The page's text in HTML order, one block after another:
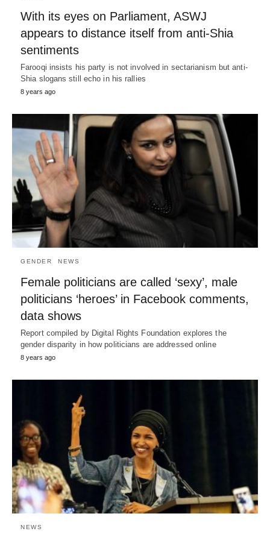
With its eyes on Parliament, ASWJ
appears to distance itself from anti-Shia
sentiments
Farooqi insists his party is not involved in sectarianism but anti-
Shia slogans still echo in his rallies
8 years ago
GENDER NEWS
Female politicians are called ‘sexy’, male
politicians ‘heroes’ in Facebook comments,
data shows
Report compiled by Digital Rights Foundation explores the
gender disparity in how politicians are addressed online
8 years ago
NEWS